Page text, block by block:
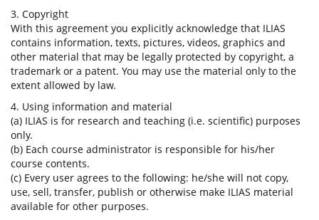
3. Copyright
With this agreement you explicitly acknowledge that ILIAS
contains information, texts, pictures, videos, graphics and
other material that may be legally protected by copyright, a
trademark or a patent. You may use the material only to the
extent allowed by law.
4. Using information and material
(a) ILIAS is for research and teaching (i.e. scientific) purposes
only.
(b) Each course administrator is responsible for his/her
course contents.
(c) Every user agrees to the following: he/she will not copy,
use, sell, transfer, publish or otherwise make ILIAS material
available for other purposes.